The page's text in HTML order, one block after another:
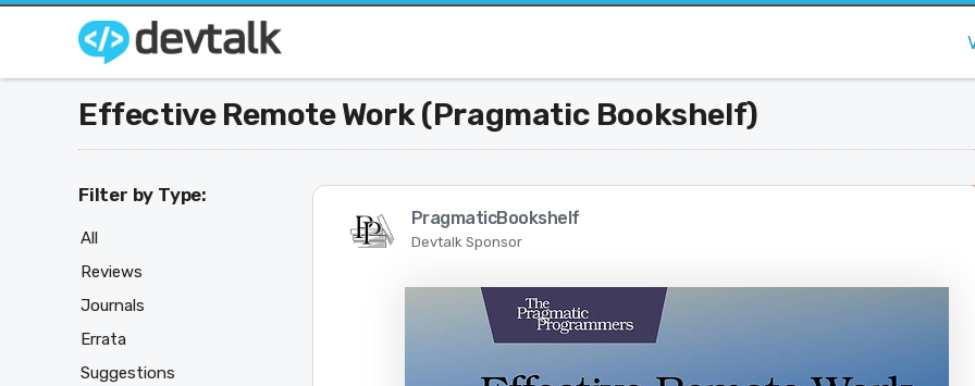
Effective Remote Work (Pragmatic Bookshelf)
PragmaticBookshelf
Devtalk Sponsor
Filter by Type:
All
Reviews
Journals
Errata
Suggestions